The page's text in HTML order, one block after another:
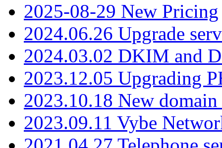
2025-08-29 New Pricing
2024.06.26 Upgrade
2024.03.02 DKIM and
2023.12.05 Upgrading
2023.10.18 New
2023.09.11 Vybe